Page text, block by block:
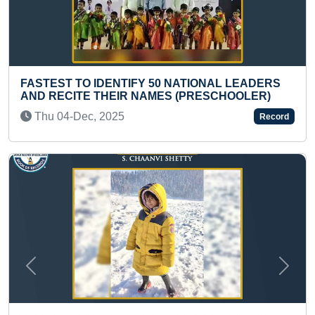
FASTEST TO
WITH THEIR
Thu 06-Mar, 2025
50 NATIONAL LEADERS
NAMES (PRESCHOOLER)
Previous Next